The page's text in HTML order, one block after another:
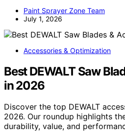
Paint Sprayer Zone Team
July 1, 2026
Accessories & Optimization
Best DEWALT Saw
in 2026
Discover the top DEWALT
2026. Our roundup highlights
durability, value, and